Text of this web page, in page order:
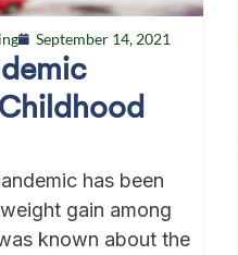
September 14, 2021
has been
gain among
known about the